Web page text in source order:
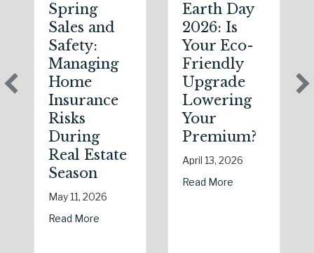
Spring
Sales and
Safety:
Managing
Home
Insurance
Risks
During
Real Estate
Season
May 11, 2026
Read Moreabout Spring Sales and Safety: Managing
Earth Day
2026: Is
Your Eco-
Friendly
Upgrade
Lowering
Your
Premium?
April 13, 2026
Read Moreabout Earth Day